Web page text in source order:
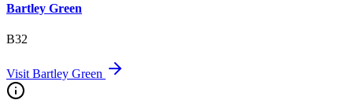
Bartley Green
B32
Visit Bartley Green